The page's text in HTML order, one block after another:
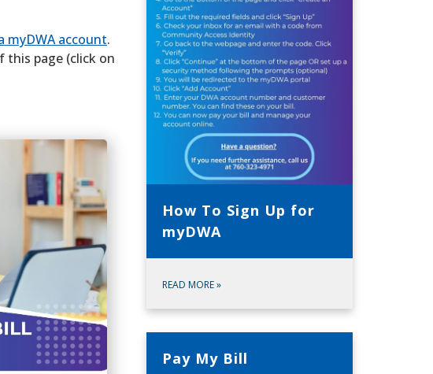
myDWA account.
page (click on
How To Sign Up for
myDWA
READ MORE»
Pay My Bill